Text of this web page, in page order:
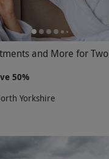
and More for Two
50%
Yorkshire